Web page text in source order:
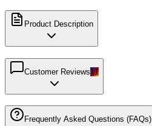
Product Description
Customer Reviews11
Frequently Asked Questions (FAQs)